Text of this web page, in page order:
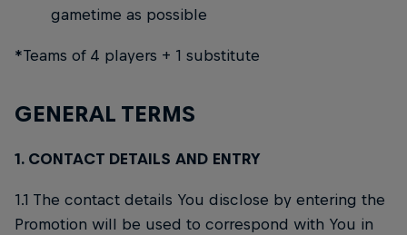
gametime as possible
*Teams of 4 players + 1 substitute
GENERAL TERMS
1. CONTACT DETAILS AND ENTRY
1.1 The contact details You disclose by entering the
Promotion will be used to correspond with You in